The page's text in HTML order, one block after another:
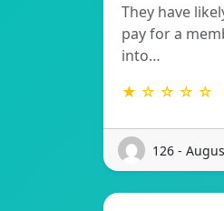
They have
pay for a
into…
★ ☆ ☆ ☆ ☆
126 -